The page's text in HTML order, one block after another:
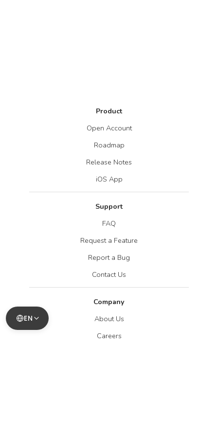
EN
Product
Open Account
Roadmap
Release Notes
iOS App
Support
FAQ
Request a Feature
Report a Bug
Contact Us
Company
About Us
Careers